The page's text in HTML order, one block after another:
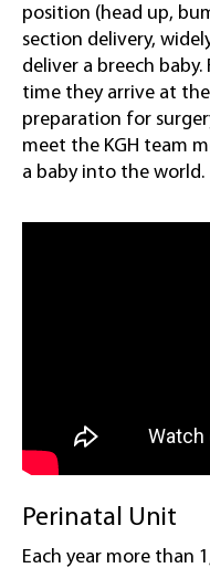
position (head up,
section delivery,
deliver a breech
time they arrive at
preparation for
meet the KGH team
a baby into the world.
Perinatal Unit
Each year more than